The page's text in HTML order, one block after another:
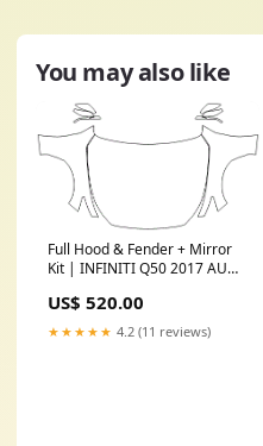
You may also like
Full Hood & Fender + Mirror
Kit | INFINITI Q50 2017 AUDI
US$ 520.00
★★★★★ 4.2 (11 reviews)